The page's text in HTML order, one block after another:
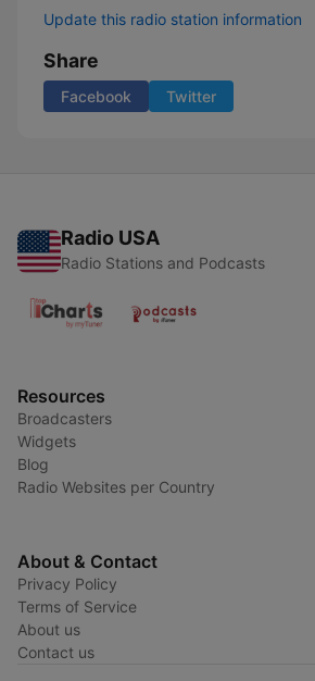
Update this radio station information
Share
Facebook Twitter
Radio USA
Radio Stations and Podcasts
Resources
Broadcasters
Widgets
Blog
Radio Websites per Country
About & Contact
Privacy Policy
Terms of Service
About us
Contact us